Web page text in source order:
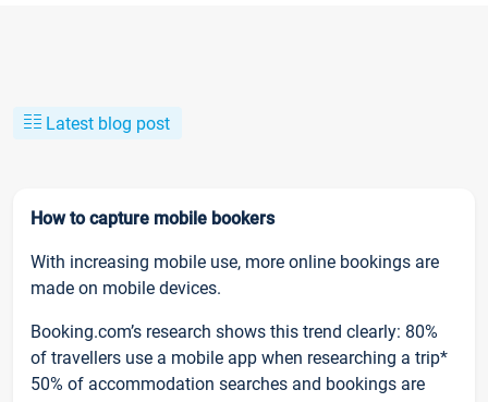
Latest blog post
How to capture mobile bookers
With increasing mobile use, more online bookings are
made on mobile devices.
Booking.com’s research shows this trend clearly: 80%
of travellers use a mobile app when researching a trip*
50% of accommodation searches and bookings are